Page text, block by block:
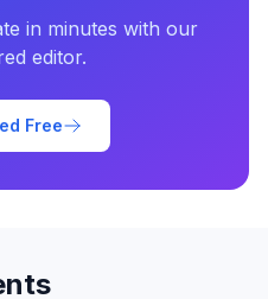
in minutes with our
editor.
Free